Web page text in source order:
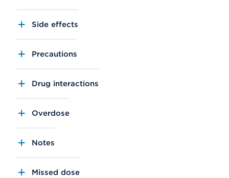
Side effects
Precautions
Drug interactions
Overdose
Notes
Missed dose